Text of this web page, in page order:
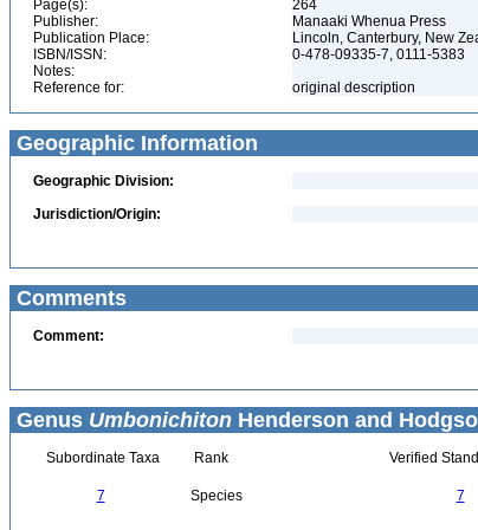
Page(s):
264
Publisher:
Manaaki Whenua Press
Publication Place:
Lincoln, Canterbury, New
ISBN/ISSN:
0-478-09335-7, 0111-5383
Notes:
Reference for:
original description
Geographic Information
Geographic Division:
Jurisdiction/Origin:
Comments
Comment:
Genus Umbonichiton Henderson and
Subordinate Taxa Rank Verified
7 Species 7